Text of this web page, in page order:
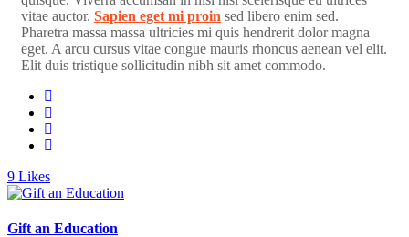
vitae auctor. Sapien eget mi proin sed libero enim sed.
Pharetra massa massa ultricies mi quis hendrerit dolor magna
eget. A arcu cursus vitae congue mauris rhoncus aenean vel elit.
Elit duis tristique sollicitudin nibh sit amet commodo.
9 Likes
Gift an Education